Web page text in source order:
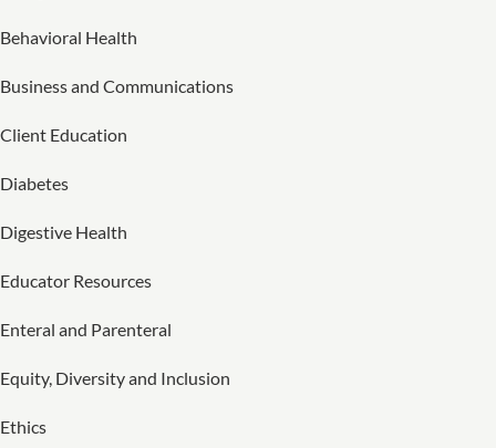
Behavioral Health
Business and Communications
Client Education
Diabetes
Digestive Health
Educator Resources
Enteral and Parenteral
Equity, Diversity and Inclusion
Ethics